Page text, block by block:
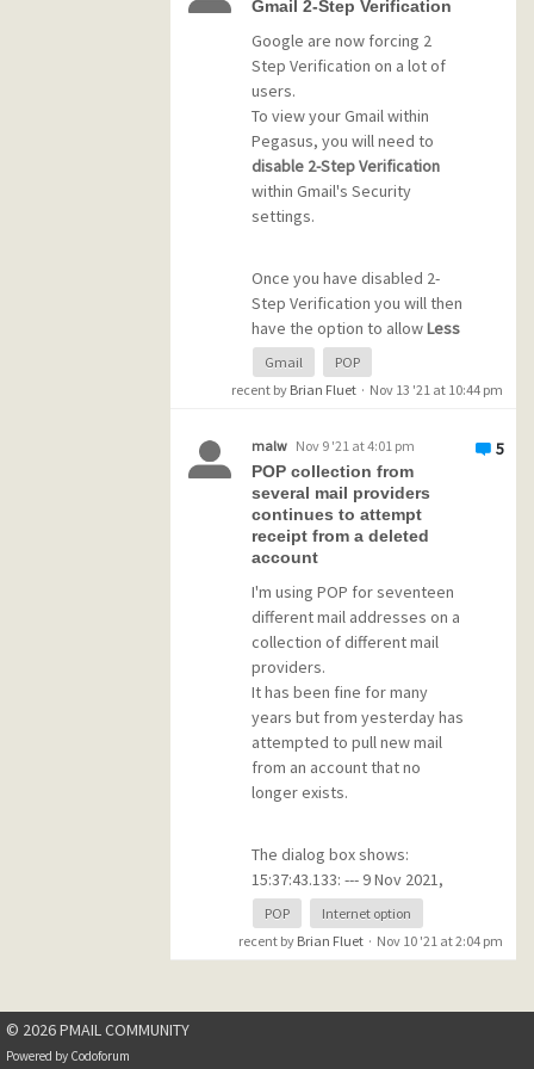
his system pausing things.
I'm not too technically
experienced (but a quick
learner), he is experienced,
and from what we see it
seems like there's a PMail
program / code issue with
something about transferring
does not have with the other
host).
Any ideas?
download the emails that I just
downloaded to computer A.
The message is still in my
Gmail inbox as unread.
I use POP to download
messages to several
laptop, my home computer,
etc) until I login via a webmail
app and delete the message
from the server. Only an issue
with Gmail, not in other email
Comcast, etc
Any ideas?
Gmail 2-Step Verification
Google are now forcing 2
Step Verification on a lot of
users.
To view your Gmail within
Pegasus, you will need to
disable 2-Step Verification
within Gmail's Security
settings.
Once you have disabled 2-
Step Verification you will then
have the option to allowLess
Secure Apps Access
Gmail's Security settings
which is a requirement for
Future versions of Pegasus
will hopefully fix this issue.
The sooner the better
NOTE: If you don't use
Pegasus with your Gmail
address for a fixed period,
you will have to reset the Less
Secure Apps Access option in
Gmail. I don't know what this
period is, but I reckon that it is
about one month.
above applies to IMAP)
Gmail
POP
recent by Brian Fluet · Nov 13 '21 at 10:44 pm
5
malw Nov 9 '21 at 4:01 pm
POP collection from
several mail providers
continues to attempt
receipt from a deleted
account
I'm using POP for seventeen
different mail addresses on a
collection of different mail
providers.
It has been fine for many
years but from yesterday has
attempted to pull new mail
from an account that no
longer exists.
The dialog box shows:
15:37:43.133: --- 9 Nov 2021,
15:37:43.133 ---
15:37:43.133: Connect to
'mail.districtwebmasters.org',
POP
Internet option
recent by Brian Fluet · Nov 10 '21 at 2:04 pm
© 2026 PMAIL COMMUNITY
Powered by Codoforum